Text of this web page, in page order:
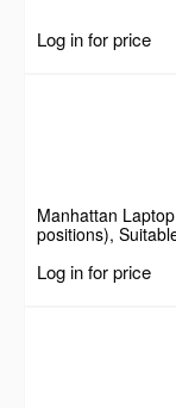
Log in for price
Manhattan
positions),
Log in for price